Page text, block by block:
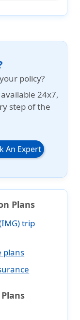
policy?
24x7,
step of the
An Expert
Plans
trip
plans